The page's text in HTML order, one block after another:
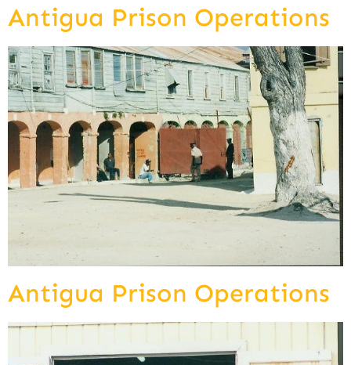
Antigua Prison Operations
Antigua Prison Operations